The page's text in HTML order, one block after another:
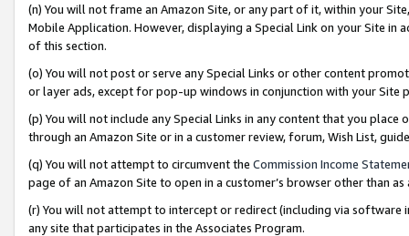
(n) You will not frame an Amazon Site, or any part of it, within your
Mobile Application. However, displaying a Special Link on your Site
of this section.
(o) You will not post or serve any Special Links or other content
or layer ads, except for pop-up windows in conjunction with your
(p) You will not include any Special Links in any content that you
through an Amazon Site or in a customer review, forum, Wish List,
(q) You will not attempt to circumvent the Commission Income
page of an Amazon Site to open in a customer’s browser other than
(r) You will not attempt to intercept or redirect (including via software
any site that participates in the Associates Program.